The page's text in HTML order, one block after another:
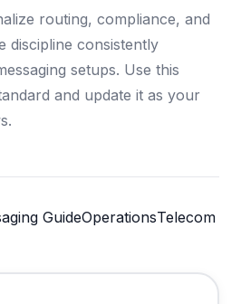
routing, compliance, and
discipline consistently
setups. Use this
and update it as your
GuideOperationsTelecom